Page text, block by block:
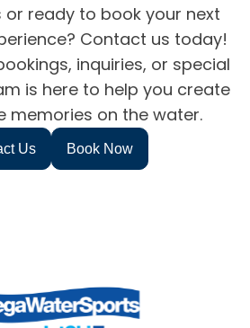
or ready to book your next
Contact us today!
inquiries, or special
is here to help you create
memories on the water.
Us Book Now